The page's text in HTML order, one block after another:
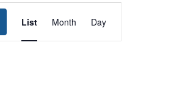
Event
Views
List Month Day